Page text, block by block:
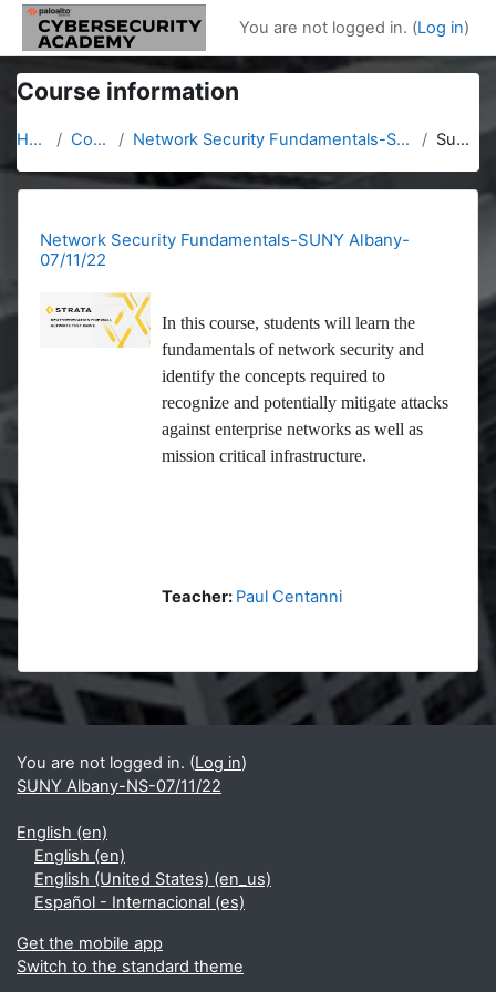
Skip to main content
You are not logged in. (Log in)
Course information
Home Courses Network Security Fundamentals-SUNY Albany-07/11/22 Summary
Network Security Fundamentals-SUNY Albany-
07/11/22
In this course, students will learn the
fundamentals of network security and
identify the concepts required to
recognize and potentially mitigate attacks
against enterprise networks as well as
mission critical infrastructure.
Teacher: Paul Centanni
Blocks
Supplementary blocks
You are not logged in. (Log in)
SUNY Albany-NS-07/11/22
English ‎(en)‎
English ‎(en)‎
English (United States) ‎(en_us)‎
Español - Internacional ‎(es)‎
Get the mobile app
Switch to the standard theme